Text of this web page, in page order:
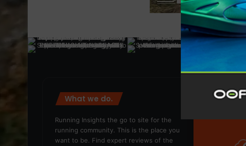
What we do.
Running Insights the go to site for the
running community. This is the place you
want to be. Find expert reviews of the